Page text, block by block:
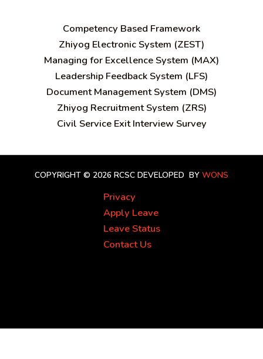
Competency Based Framework
Zhiyog Electronic System (ZEST)
Managing for Excellence System (MAX)
Leadership Feedback System (LFS)
Document Management System (DMS)
Zhiyog Recruitment System (ZRS)
Civil Service Exit Interview Survey
COPYRIGHT © 2026 RCSC DEVELOPED BY WONS
Privacy
Apply Leave
Leave Status
Contact Us